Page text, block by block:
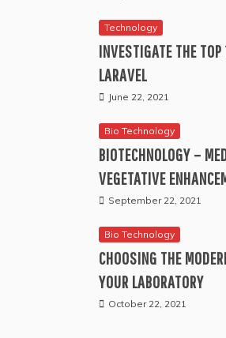
Technology
INVESTIGATE THE TOP
LARAVEL
June 22, 2021
Bio Technology
BIOTECHNOLOGY –
VEGETATIVE
September 22, 2021
Bio Technology
CHOOSING THE
YOUR LABORATORY
October 22, 2021